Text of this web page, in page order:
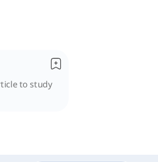
to study